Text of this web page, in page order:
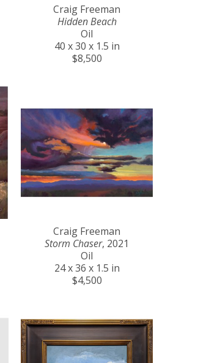
Craig Freeman
Hidden Beach
Oil
40 x 30 x 1.5 in
$8,500
Craig Freeman
Storm Chaser, 2021
Oil
24 x 36 x 1.5 in
$4,500